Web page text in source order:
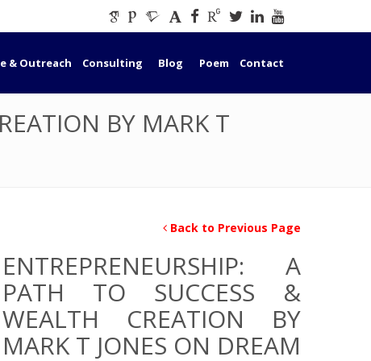
& Outreach Consulting Blog Poem Contact
BY MARK T
Back to Previous Page
ENTREPRENEURSHIP: A
PATH TO SUCCESS &
WEALTH CREATION BY
MARK T JONES ON DREAM